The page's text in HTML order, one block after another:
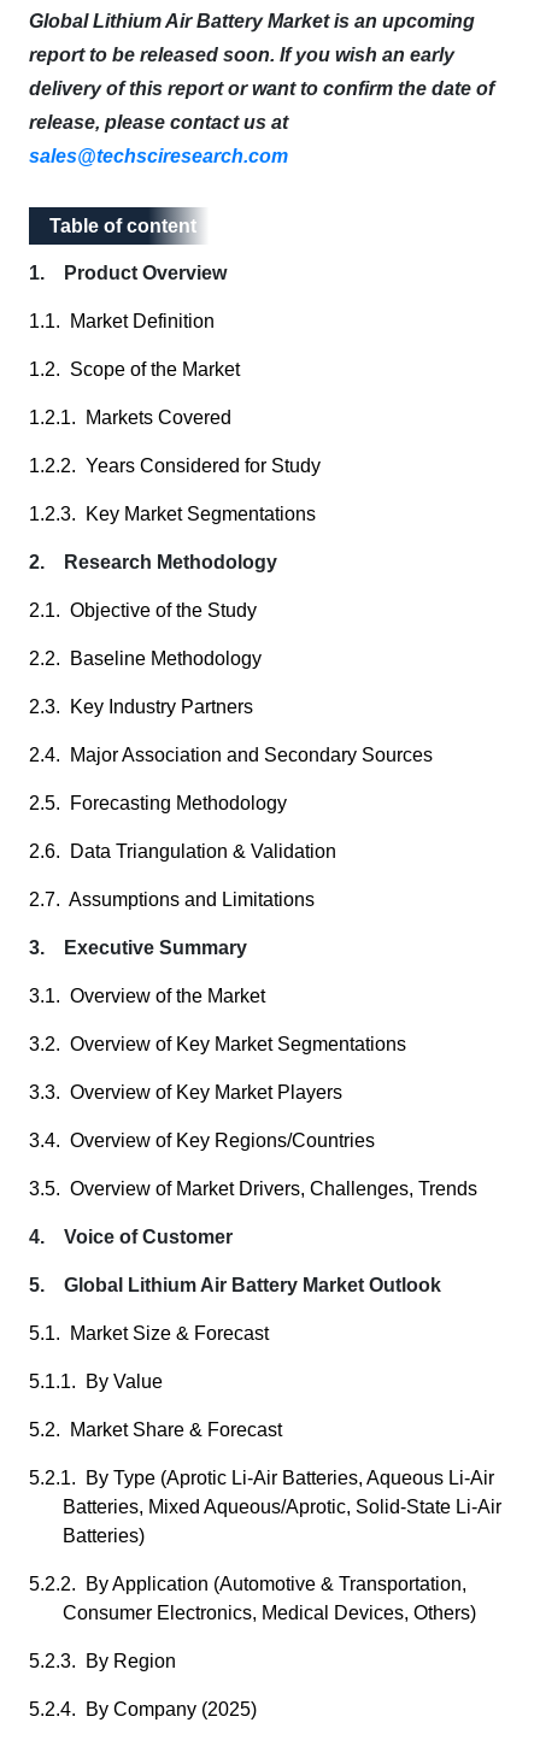
Global Lithium Air Battery Market is an upcoming
report to be released soon. If you wish an early
delivery of this report or want to confirm the date of
release, please contact us at
sales@techsciresearch.com
Table of content
Table of content
1. Product Overview
1.1. Market Definition
1.2. Scope of the Market
1.2.1. Markets Covered
1.2.2. Years Considered for Study
1.2.3. Key Market Segmentations
2. Research Methodology
2.1. Objective of the Study
2.2. Baseline Methodology
2.3. Key Industry Partners
2.4. Major Association and Secondary Sources
2.5. Forecasting Methodology
2.6. Data Triangulation & Validation
2.7. Assumptions and Limitations
3. Executive Summary
3.1. Overview of the Market
3.2. Overview of Key Market Segmentations
3.3. Overview of Key Market Players
3.4. Overview of Key Regions/Countries
3.5. Overview of Market Drivers, Challenges, Trends
4. Voice of Customer
5. Global Lithium Air Battery Market Outlook
5.1. Market Size & Forecast
5.1.1. By Value
5.2. Market Share & Forecast
5.2.1. By Type (Aprotic Li-Air Batteries, Aqueous Li-Air
Batteries, Mixed Aqueous/Aprotic, Solid-State Li-Air
Batteries)
5.2.2. By Application (Automotive & Transportation,
Consumer Electronics, Medical Devices, Others)
5.2.3. By Region
5.2.4. By Company (2025)